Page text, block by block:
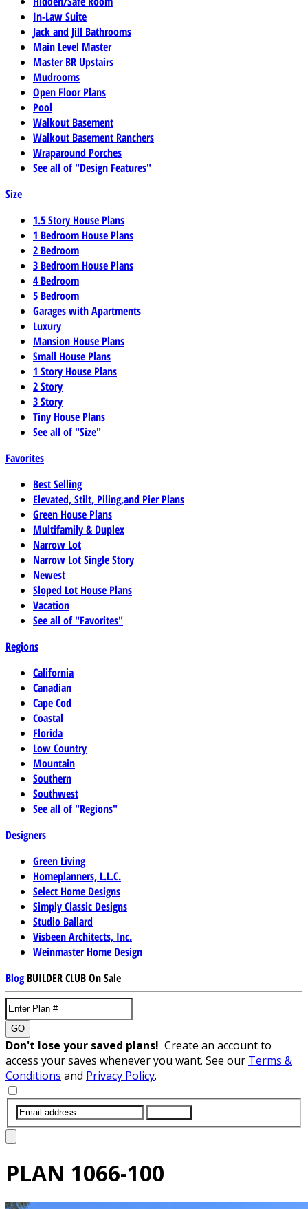
In-Law Suite
Jack and Jill Bathrooms
Main Level Master
Master BR Upstairs
Mudrooms
Open Floor Plans
Pool
Walkout Basement
Walkout Basement Ranchers
Wraparound Porches
See all of "Design Features"
Size
1.5 Story House Plans
1 Bedroom House Plans
2 Bedroom
3 Bedroom House Plans
4 Bedroom
5 Bedroom
Garages with Apartments
Luxury
Mansion House Plans
Small House Plans
1 Story House Plans
2 Story
3 Story
Tiny House Plans
See all of "Size"
Favorites
Best Selling
Elevated, Stilt, Piling,and Pier Plans
Green House Plans
Multifamily & Duplex
Narrow Lot
Narrow Lot Single Story
Newest
Sloped Lot House Plans
Vacation
See all of "Favorites"
Regions
California
Canadian
Cape Cod
Coastal
Florida
Low Country
Mountain
Southern
Southwest
See all of "Regions"
Designers
Green Living
Homeplanners, L.L.C.
Select Home Designs
Simply Classic Designs
Studio Ballard
Visbeen Architects, Inc.
Weinmaster Home Design
Blog BUILDER CLUBOn Sale
GO
Don't lose your saved plans! Create an account to
access your saves whenever you want. See our Terms &
Conditions and Privacy Policy.
PLAN 1066-100